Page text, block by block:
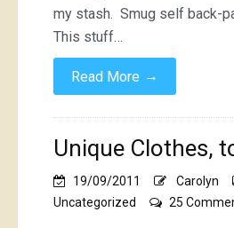
my stash. Smug self back-
This stuff…
Read More →
Unique Clothes,
19/09/2011
Carolyn
Uncategorized
25